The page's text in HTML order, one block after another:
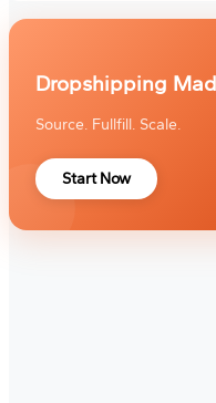
Dropshipping
Source. Fullfill. Scale.
Start Now